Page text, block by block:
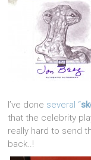
I’ve done several “
that the celebrity
really hard to send
back..!